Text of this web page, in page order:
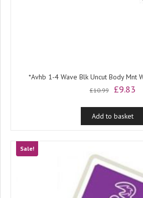
*Avhb 1-4 Wave Blk Uncut Body Mnt
£10.99
Original
was:
£10.99.
£9.83
is:
Add to basket
Sale!